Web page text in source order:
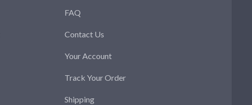
FAQ
Contact Us
Your Account
Track Your Order
Shipping